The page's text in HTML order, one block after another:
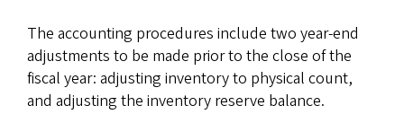
The accounting procedures include two year-end
adjustments to be made prior to the close of the
fiscal year: adjusting inventory to physical count,
and adjusting the inventory reserve balance.